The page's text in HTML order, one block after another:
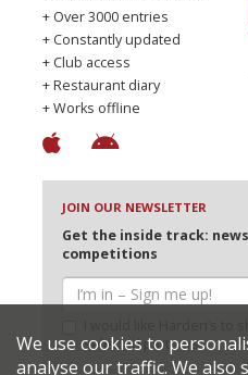
+ Over 3000 entries
+ Constantly updated
+ Club access
+ Restaurant diary
+ Works offline
JOIN OUR NEWSLETTER
Get the inside track:
competitions
selected partners
We use cookies to
analyse our traffic. We also